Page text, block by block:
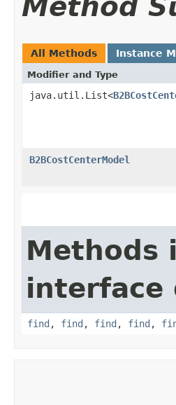
Method
All Methods Instance
Modifier and Type
java.util.List<
B2BCostCenterModel
Methods
interface
find , find , find , find ,